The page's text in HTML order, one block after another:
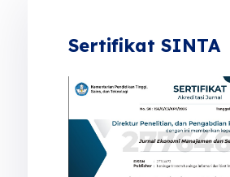
Sertifikat SINTA